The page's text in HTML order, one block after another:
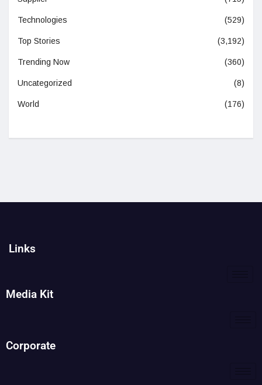
Technologies (529)
Top Stories (3,192)
Trending Now (360)
Uncategorized (8)
World (176)
Links
Media Kit
Corporate